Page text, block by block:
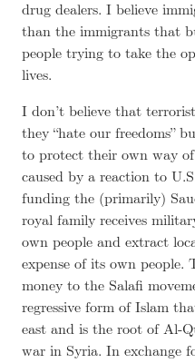
drug dealers. I believe
than the immigrants that
people trying to take the
lives.
I don’t believe that
they “hate our freedoms”
to protect their own way
caused by a reaction to
funding the (primarily)
royal family receives
own people and extract
expense of its own people.
money to the Salafi
regressive form of Islam
east and is the root of Al-
war in Syria. In exchange